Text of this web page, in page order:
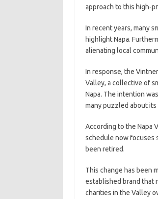
approach to this high-
In recent years, many
highlight Napa.
alienating local
In response, the
Valley, a collective of
Napa. The intention
many puzzled about its
According to the Napa
schedule now focuses
been retired.
This change has been
established brand that
charities in the Valley